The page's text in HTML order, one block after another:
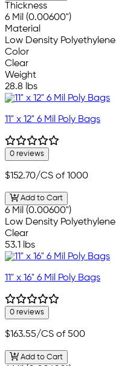
Thickness
6 Mil (0.00600")
Material
Low Density Polyethylene
Color
Clear
Weight
28.8 lbs
11" x 12" 6 Mil Poly Bags
0 reviews
$152.70/CS of 1000
Add to Cart
6 Mil (0.00600")
Low Density Polyethylene
Clear
53.1 lbs
11" x 16" 6 Mil Poly Bags
0 reviews
$163.55/CS of 500
Add to Cart